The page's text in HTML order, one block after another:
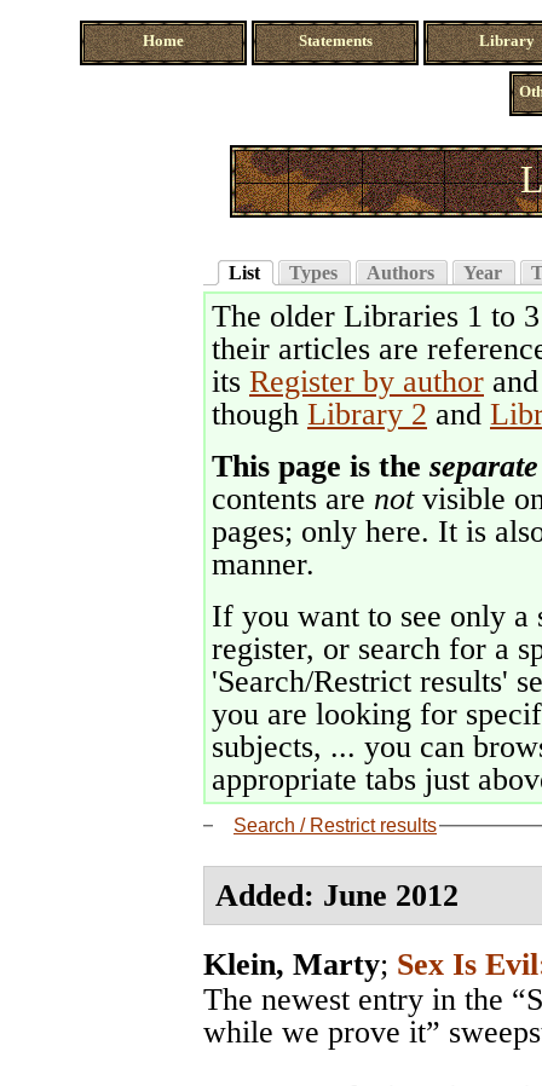
Home Statements Library
List Types Authors Year
The older Libraries 1 to
their articles are
its Register by author
though Library 2 and
This page is the separate
contents are notvisible
pages; only here. It is
manner.
If you want to see only a
register, or search for a
'Search/Restrict results'
you are looking for
subjects, ... you can
appropriate tabs just
Search / Restrict results
Added: June 2012
Klein, Marty; Sex Is
The newest entry in the
while we prove it”